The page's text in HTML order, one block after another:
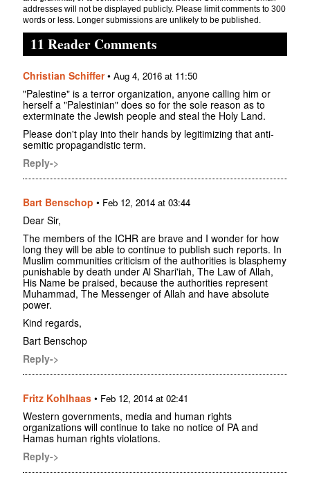
addresses will not be displayed publicly. Please limit comments to 300
words or less. Longer submissions are unlikely to be published.
11 Reader Comments
Christian Schiffer• Aug 4, 2016 at 11:50
"Palestine" is a terror organization, anyone calling him or
herself a "Palestinian" does so for the sole reason as to
exterminate the Jewish people and steal the Holy Land.
Please don't play into their hands by legitimizing that anti-
semitic propagandistic term.
Reply->
Bart Benschop • Feb 12, 2014 at 03:44
Dear Sir,
The members of the ICHR are brave and I wonder for how
long they will be able to continue to publish such reports. In
Muslim communities criticism of the authorities is blasphemy
punishable by death under Al Shari'iah, The Law of Allah,
His Name be praised, because the authorities represent
Muhammad, The Messenger of Allah and have absolute
power.
Kind regards,
Bart Benschop
Reply->
Fritz Kohlhaas • Feb 12, 2014 at 02:41
Western governments, media and human rights
organizations will continue to take no notice of PA and
Hamas human rights violations.
Reply->